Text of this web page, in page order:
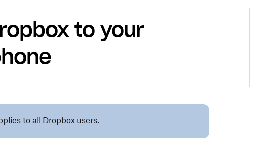
to your
to all Dropbox users.